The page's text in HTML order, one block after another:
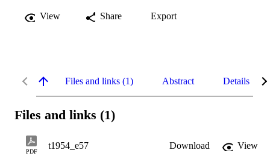
View Share Export
Files and links (1) Abstract Details
Files and links (1)
PDF
t1954_e57 Download
View